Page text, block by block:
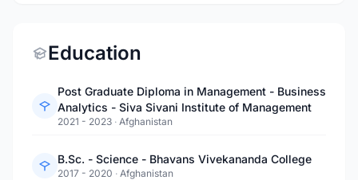
Education
Post Graduate Diploma in Management - Business
Analytics - Siva Sivani Institute of Management
2021 - 2023 · Afghanistan
B.Sc. - Science - Bhavans Vivekananda College
2017 - 2020 · Afghanistan